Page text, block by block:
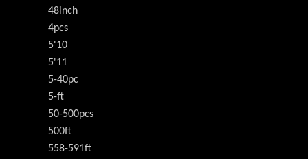
48inch
4pcs
5'10
5'11
5-40pc
5-ft
50-500pcs
500ft
558-591ft